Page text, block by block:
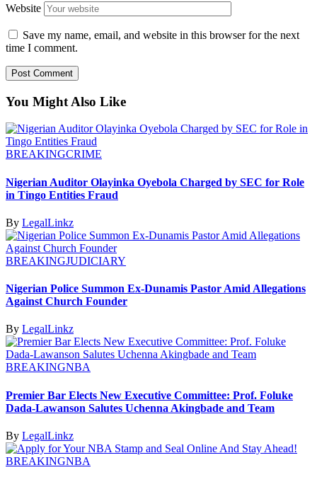
Website
Save my name, email, and website in this browser for the next
time I comment.
You Might Also Like
BREAKINGCRIME
Nigerian Auditor Olayinka Oyebola Charged by SEC for Role
in Tingo Entities Fraud
By LegalLinkz
BREAKINGJUDICIARY
Nigerian Police Summon Ex-Dunamis Pastor Amid Allegations
Against Church Founder
By LegalLinkz
BREAKINGNBA
Premier Bar Elects New Executive Committee: Prof. Foluke
Dada-Lawanson Salutes Uchenna Akingbade and Team
By LegalLinkz
BREAKINGNBA